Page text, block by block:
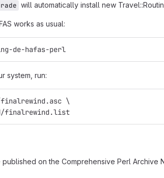
will automatically install new
works as usual:
de-hafas-perl
system, run:
\
finalrewind.list
published on the Comprehensive Perl